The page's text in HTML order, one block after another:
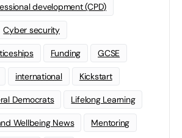
development (CPD)
Cyber security
Funding GCSE
international Kickstart
Democrats Lifelong Learning
Wellbeing News Mentoring